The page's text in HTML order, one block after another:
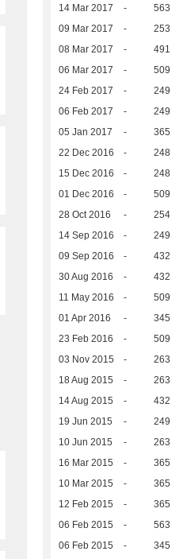
14 Mar 2017 - 563
09 Mar 2017 - 253
08 Mar 2017 - 491
06 Mar 2017 - 509
24 Feb 2017 - 249
06 Feb 2017 - 249
05 Jan 2017 - 365
22 Dec 2016 - 248
15 Dec 2016 - 248
01 Dec 2016 - 509
28 Oct 2016 - 254
14 Sep 2016 - 249
09 Sep 2016 - 432
30 Aug 2016 - 432
11 May 2016 - 509
01 Apr 2016 - 345
23 Feb 2016 - 509
03 Nov 2015 - 263
18 Aug 2015 - 263
14 Aug 2015 - 432
19 Jun 2015 - 249
10 Jun 2015 - 263
16 Mar 2015 - 365
10 Mar 2015 - 365
12 Feb 2015 - 365
06 Feb 2015 - 563
06 Feb 2015 - 345